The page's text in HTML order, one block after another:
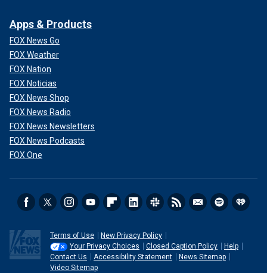
Apps & Products
FOX News Go
FOX Weather
FOX Nation
FOX Noticias
FOX News Shop
FOX News Radio
FOX News Newsletters
FOX News Podcasts
FOX One
Terms of Use
New Privacy Policy
Your Privacy Choices
Closed Caption Policy
Help
Contact Us
Accessibility Statement
News Sitemap
Video Sitemap